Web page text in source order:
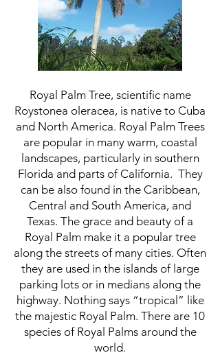
Royal Palm Tree, scientific name
Roystonea oleracea, is native to Cuba
and North America. Royal Palm Trees
are popular in many warm, coastal
landscapes, particularly in southern
Florida and parts of California. They
can be also found in the Caribbean,
Central and South America, and
Texas. The grace and beauty of a
Royal Palm make it a popular tree
along the streets of many cities. Often
they are used in the islands of large
parking lots or in medians along the
highway. Nothing says “tropical” like
the majestic Royal Palm. There are 10
species of Royal Palms around the
world.